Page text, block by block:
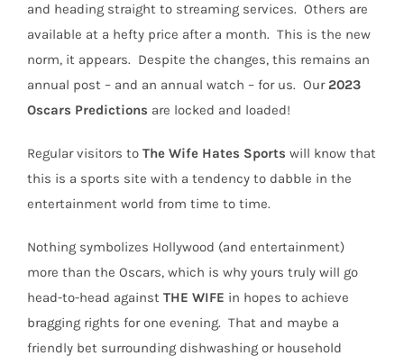
and heading straight to streaming services. Others are
available at a hefty price after a month. This is the new
norm, it appears. Despite the changes, this remains an
annual post – and an annual watch – for us. Our 2023
Oscars Predictions are locked and loaded!
Regular visitors to The Wife Hates Sports will know that
this is a sports site with a tendency to dabble in the
entertainment world from time to time.
Nothing symbolizes Hollywood (and entertainment)
more than the Oscars, which is why yours truly will go
head-to-head against THE WIFE in hopes to achieve
bragging rights for one evening. That and maybe a
friendly bet surrounding dishwashing or household